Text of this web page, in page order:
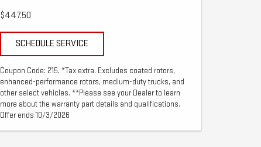
$447.50
SCHEDULE SERVICE
Coupon Code: 215. *Tax extra. Excludes coated rotors,
enhanced-performance rotors, medium-duty trucks, and
other select vehicles. **Please see your Dealer to learn
more about the warranty part details and qualifications.
Offer ends 10/3/2026